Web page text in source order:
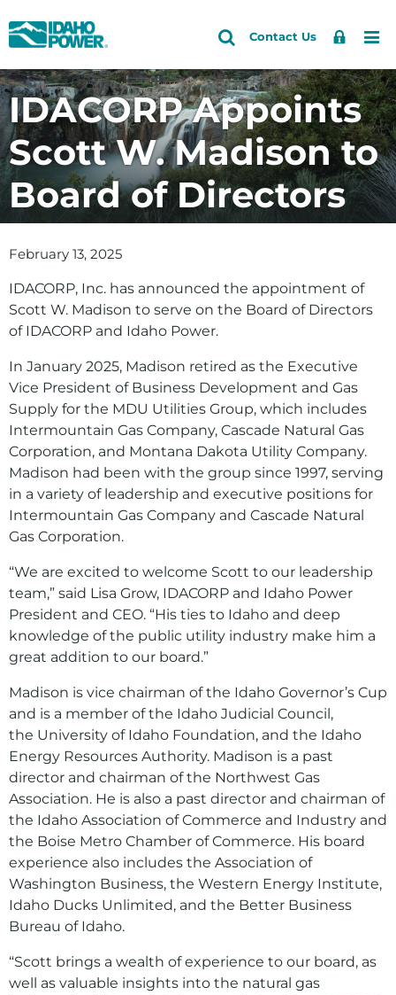
Idaho
Power
Skip
primary
navigation
Skip
main
content
Search
Site
Search
Contact Us
Sign
IDACORP Appoints
Scott W. Madison to
Board of Directors
February 13, 2025
IDACORP, Inc. has announced the appointment of
Scott W. Madison to serve on the Board of Directors
of IDACORP and Idaho Power.
In January 2025, Madison retired as the Executive
Vice President of Business Development and Gas
Supply for the MDU Utilities Group, which includes
Intermountain Gas Company, Cascade Natural Gas
Corporation, and Montana Dakota Utility Company.
Madison had been with the group since 1997, serving
in a variety of leadership and executive positions for
Intermountain Gas Company and Cascade Natural
Gas Corporation.
“We are excited to welcome Scott to our leadership
team,” said Lisa Grow, IDACORP and Idaho Power
President and CEO. “His ties to Idaho and deep
knowledge of the public utility industry make him a
great addition to our board.”
Madison is vice chairman of the Idaho Governor’s Cup
and is a member of the Idaho Judicial Council,
the University of Idaho Foundation, and the Idaho
Energy Resources Authority. Madison is a past
director and chairman of the Northwest Gas
Association. He is also a past director and chairman of
the Idaho Association of Commerce and Industry and
the Boise Metro Chamber of Commerce. His board
experience also includes the Association of
Washington Business, the Western Energy Institute,
Idaho Ducks Unlimited, and the Better Business
Bureau of Idaho.
“Scott brings a wealth of experience to our board, as
well as valuable insights into the natural gas